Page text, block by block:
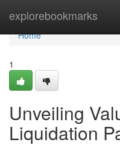
explorebookmarks
Home
Home
1
Unveiling
Liquidation